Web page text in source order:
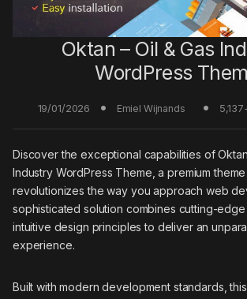
Oktan – Oil & Gas
WordPress
19/01/2026 Emiel Wijnands
Discover the exceptional capabilities of Oktan
Industry WordPress Theme, a premium
revolutionizes the way you approach web
sophisticated solution combines cutting-
intuitive design principles to deliver an
experience.
Built with modern development standards,